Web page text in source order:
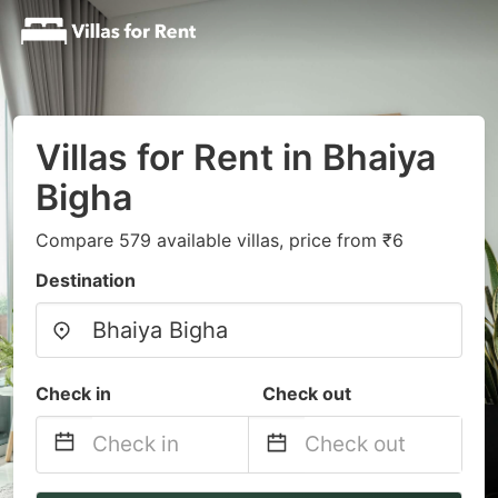
Villas for Rent in Bhaiya
Bigha
Compare 579 available villas, price from ₹6
Destination
Check in Check out
Navigate
Navigate